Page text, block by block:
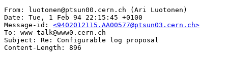
From: luotonen@ptsun00.cern.ch (Ari Luotonen)
Date: Tue, 1 Feb 94 22:15:45 +0100
Message-id: <9402012115.AA00577@ptsun03.cern.ch>
To: www-talk@www0.cern.ch
Subject: Re: Configurable log proposal